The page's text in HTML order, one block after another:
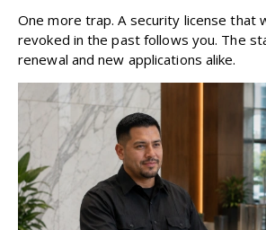
One more trap. A security license that
revoked in the past follows you. The
renewal and new applications alike.